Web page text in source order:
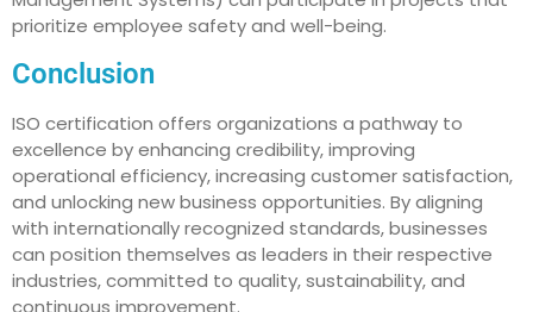
prioritize employee safety and well-being.
Conclusion
ISO certification offers organizations a pathway to
excellence by enhancing credibility, improving
operational efficiency, increasing customer satisfaction,
and unlocking new business opportunities. By aligning
with internationally recognized standards, businesses
can position themselves as leaders in their respective
industries, committed to quality, sustainability, and
continuous improvement.